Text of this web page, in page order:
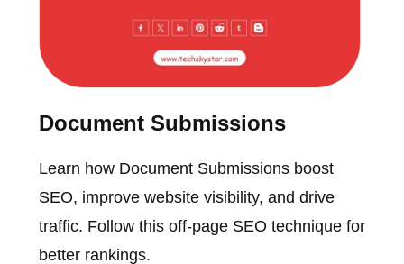
Document Submissions
Learn how Document Submissions boost
SEO, improve website visibility, and drive
traffic. Follow this off-page SEO technique for
better rankings.